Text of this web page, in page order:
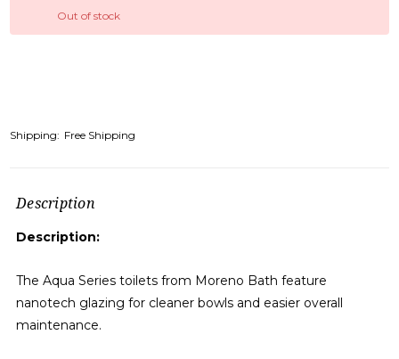
Out of stock
Shipping: Free Shipping
Description
Description:
The Aqua Series toilets from Moreno Bath feature
nanotech glazing for cleaner bowls and easier overall
maintenance.